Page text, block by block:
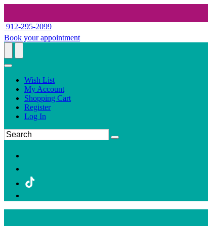
912-295-2099
Book your appointment
Wish List
My Account
Shopping Cart
Register
Log In